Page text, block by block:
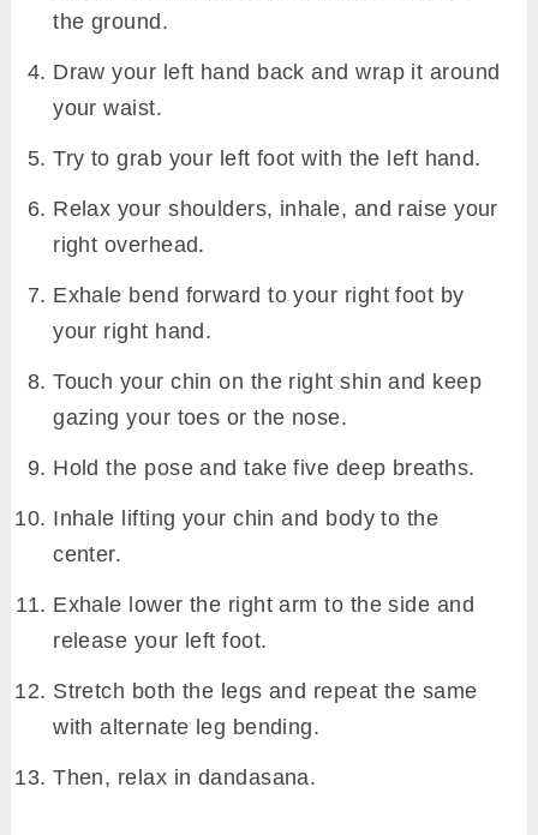
the ground.
Draw your left hand back and wrap it around
your waist.
Try to grab your left foot with the left hand.
Relax your shoulders, inhale, and raise your
right overhead.
Exhale bend forward to your right foot by
your right hand.
Touch your chin on the right shin and keep
gazing your toes or the nose.
Hold the pose and take five deep breaths.
Inhale lifting your chin and body to the
center.
Exhale lower the right arm to the side and
release your left foot.
Stretch both the legs and repeat the same
with alternate leg bending.
Then, relax in dandasana.